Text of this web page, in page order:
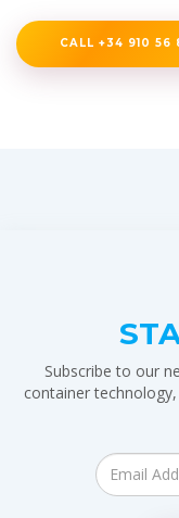
CALL +34 910 56
Subscribe to our
container